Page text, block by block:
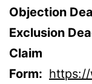
Objection
Exclusion
Claim
Form: